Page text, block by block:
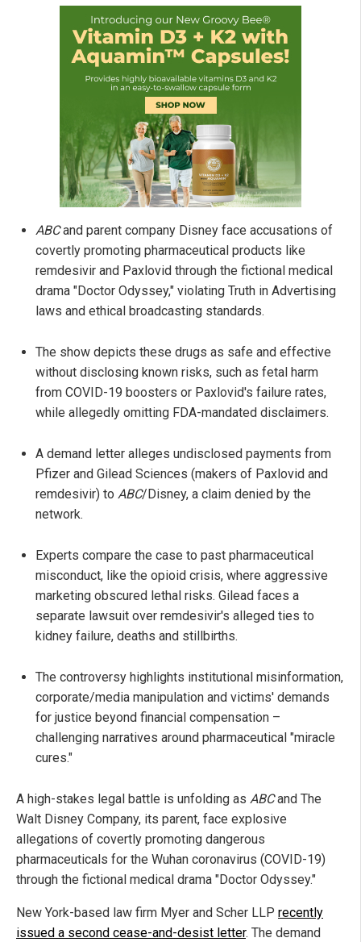
ABCand parent company Disney face accusations of
covertly promoting pharmaceutical products like
remdesivir and Paxlovid through the fictional medical
drama "Doctor Odyssey," violating Truth in Advertising
laws and ethical broadcasting standards.
The show depicts these drugs as safe and effective
without disclosing known risks, such as fetal harm
from COVID-19 boosters or Paxlovid's failure rates,
while allegedly omitting FDA-mandated disclaimers.
A demand letter alleges undisclosed payments from
Pfizer and Gilead Sciences (makers of Paxlovid and
remdesivir) to ABC/Disney, a claim denied by the
network.
Experts compare the case to past pharmaceutical
misconduct, like the opioid crisis, where aggressive
marketing obscured lethal risks. Gilead faces a
separate lawsuit over remdesivir's alleged ties to
kidney failure, deaths and stillbirths.
The controversy highlights institutional misinformation,
corporate/media manipulation and victims' demands
for justice beyond financial compensation –
challenging narratives around pharmaceutical "miracle
cures."
A high-stakes legal battle is unfolding as ABCand The
Walt Disney Company, its parent, face explosive
allegations of covertly promoting dangerous
pharmaceuticals for the Wuhan coronavirus (COVID-19)
through the fictional medical drama "Doctor Odyssey."
New York-based law firm Myer and Scher LLP recently
issued a second cease-and-desist letter. The demand